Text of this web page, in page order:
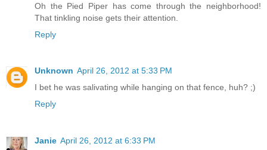
Oh the Pied Piper has come through the neighborhood!
That tinkling noise gets their attention.
Reply
Unknown April 26, 2012 at 5:33 PM
I bet he was salivating while hanging on that fence, huh? ;)
Reply
Janie April 26, 2012 at 6:33 PM